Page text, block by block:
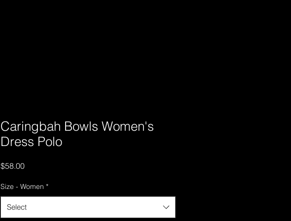
Caringbah Bowls Women's
Dress Polo
$58.00Price
Size - Women *
Select